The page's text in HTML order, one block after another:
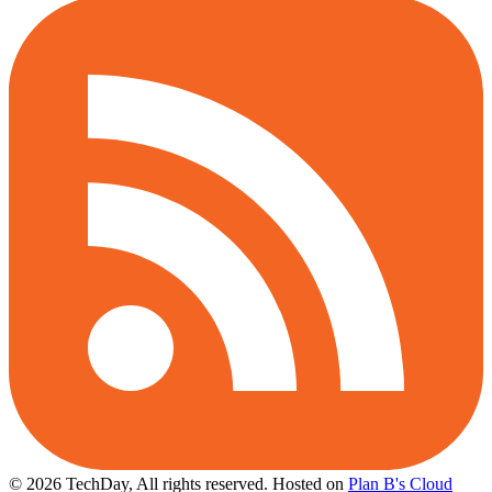
© 2026 TechDay, All rights reserved. Hosted on Plan B's Cloud